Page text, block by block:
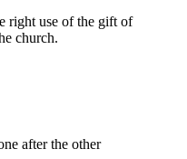
right use of the gift of
church.
after the other